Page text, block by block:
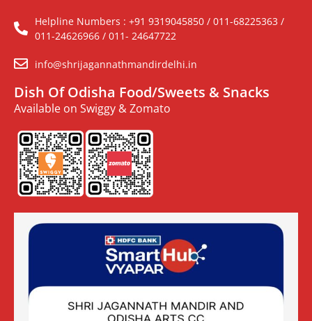
Helpline Numbers : +91 9319045850 / 011-68225363 /
011-24626966 / 011- 24647722
info@shrijagannathmandirdelhi.in
Dish Of Odisha Food/Sweets & Snacks
Available on Swiggy & Zomato